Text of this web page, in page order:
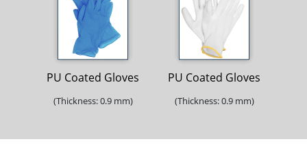
PU Coated Gloves
(Thickness: 0.9 mm)
PU Coated Gloves
(Thickness: 0.9 mm)